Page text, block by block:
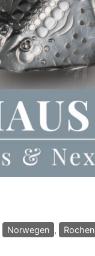
Norwegen , Rochen